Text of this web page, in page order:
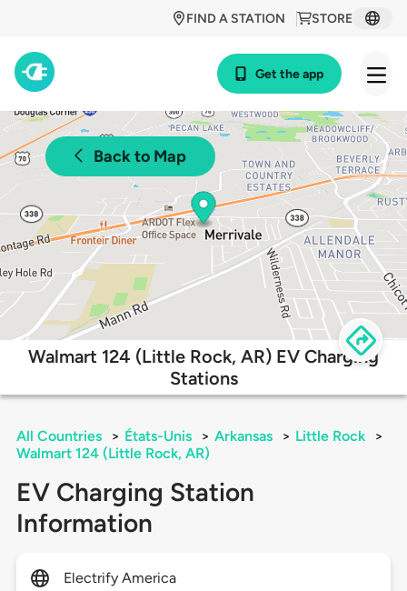
STORE
FIND A STATION
Get the app
Back to Map
Walmart 124 (Little Rock, AR) EV Charging
Stations
All Countries > États-Unis > Arkansas > Little Rock
>
Walmart 124 (Little Rock, AR)
EV Charging Station
Information
Electrify America